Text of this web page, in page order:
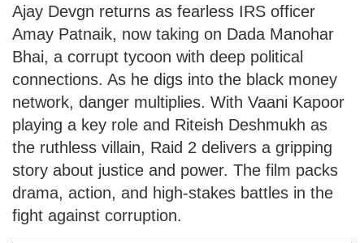
Ajay Devgn returns as fearless IRS officer
Amay Patnaik, now taking on Dada Manohar
Bhai, a corrupt tycoon with deep political
connections. As he digs into the black money
network, danger multiplies. With Vaani Kapoor
playing a key role and Riteish Deshmukh as
the ruthless villain, Raid 2 delivers a gripping
story about justice and power. The film packs
drama, action, and high-stakes battles in the
fight against corruption.